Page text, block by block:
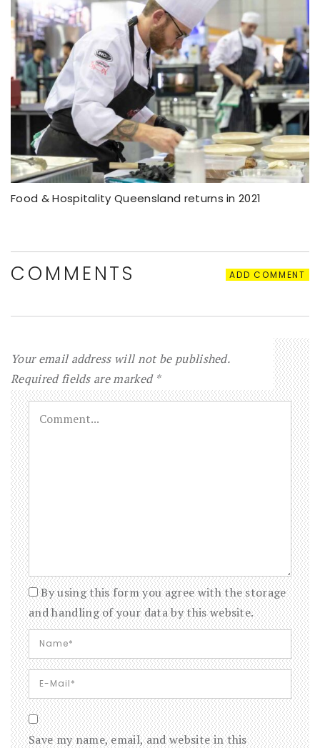
Food & Hospitality Queensland returns in 2021
COMMENTS ADD COMMENT
Your email address will not be published.
Required fields are marked *
By using this form you agree with the storage
and handling of your data by this website.
Save my name, email, and website in this